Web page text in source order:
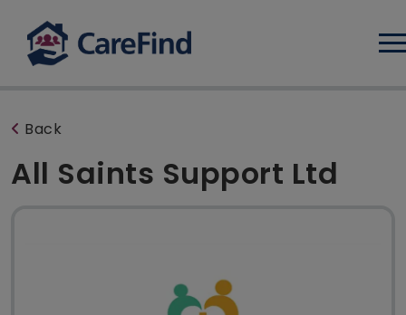
Back
All Saints Support Ltd